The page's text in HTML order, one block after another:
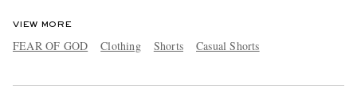
VIEW MORE
FEAR OF GOD Clothing Shorts Casual Shorts